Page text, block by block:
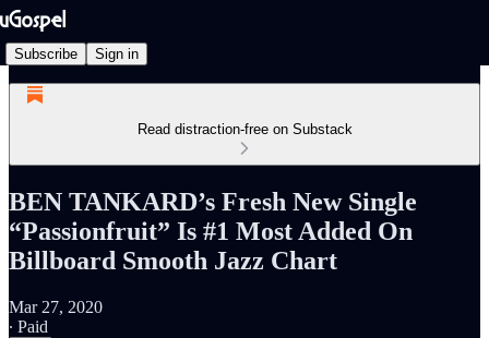
Subscribe Sign in
Read distraction-free on Substack
BEN TANKARD’s Fresh New Single
“Passionfruit” Is #1 Most Added On
Billboard Smooth Jazz Chart
Mar 27, 2020
∙ Paid